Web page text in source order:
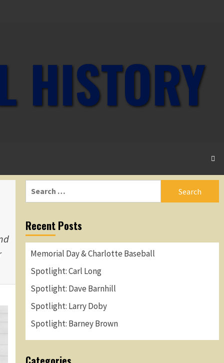
HISTORY
Recent Posts
Memorial Day & Charlotte Baseball
Spotlight: Carl Long
Spotlight: Dave Barnhill
Spotlight: Larry Doby
Spotlight: Barney Brown